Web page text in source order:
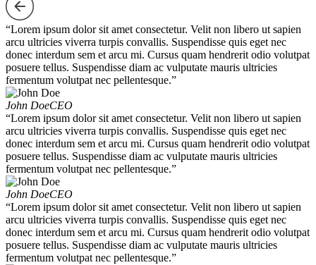
“Lorem ipsum dolor sit amet consectetur. Velit non libero ut sapien
arcu ultricies viverra turpis convallis. Suspendisse quis eget nec
donec interdum sem et arcu mi. Cursus quam hendrerit odio volutpat
posuere tellus. Suspendisse diam ac vulputate mauris ultricies
fermentum volutpat nec pellentesque.”
John DoeCEO
“Lorem ipsum dolor sit amet consectetur. Velit non libero ut sapien
arcu ultricies viverra turpis convallis. Suspendisse quis eget nec
donec interdum sem et arcu mi. Cursus quam hendrerit odio volutpat
posuere tellus. Suspendisse diam ac vulputate mauris ultricies
fermentum volutpat nec pellentesque.”
John DoeCEO
“Lorem ipsum dolor sit amet consectetur. Velit non libero ut sapien
arcu ultricies viverra turpis convallis. Suspendisse quis eget nec
donec interdum sem et arcu mi. Cursus quam hendrerit odio volutpat
posuere tellus. Suspendisse diam ac vulputate mauris ultricies
fermentum volutpat nec pellentesque.”